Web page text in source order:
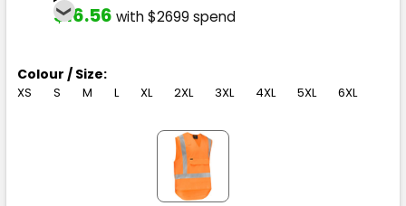
$16.56 with $2699 spend
Colour / Size:
XS S M L XL 2XL 3XL 4XL 5XL 6XL